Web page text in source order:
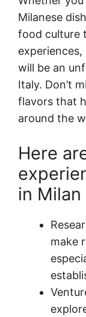
Milanese
food culture
will be an
Italy. Don’t
flavors that
around the
Here
in Milan
make